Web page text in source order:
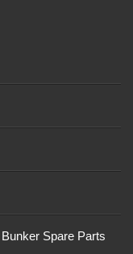
Spare Parts